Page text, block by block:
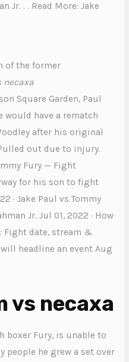
Jr. . . Read More: Jake
of the former
necaxa
Square Garden, Paul
would have a rematch
after his original
out due to injury.
Fury — Fight
for his son to fight
· Jake Paul vs Tommy
Jr. Jul 01, 2022 · How
Fight date, stream &
headline an event Aug
vs necaxa
boxer Fury, is unable to
people he grew a set over